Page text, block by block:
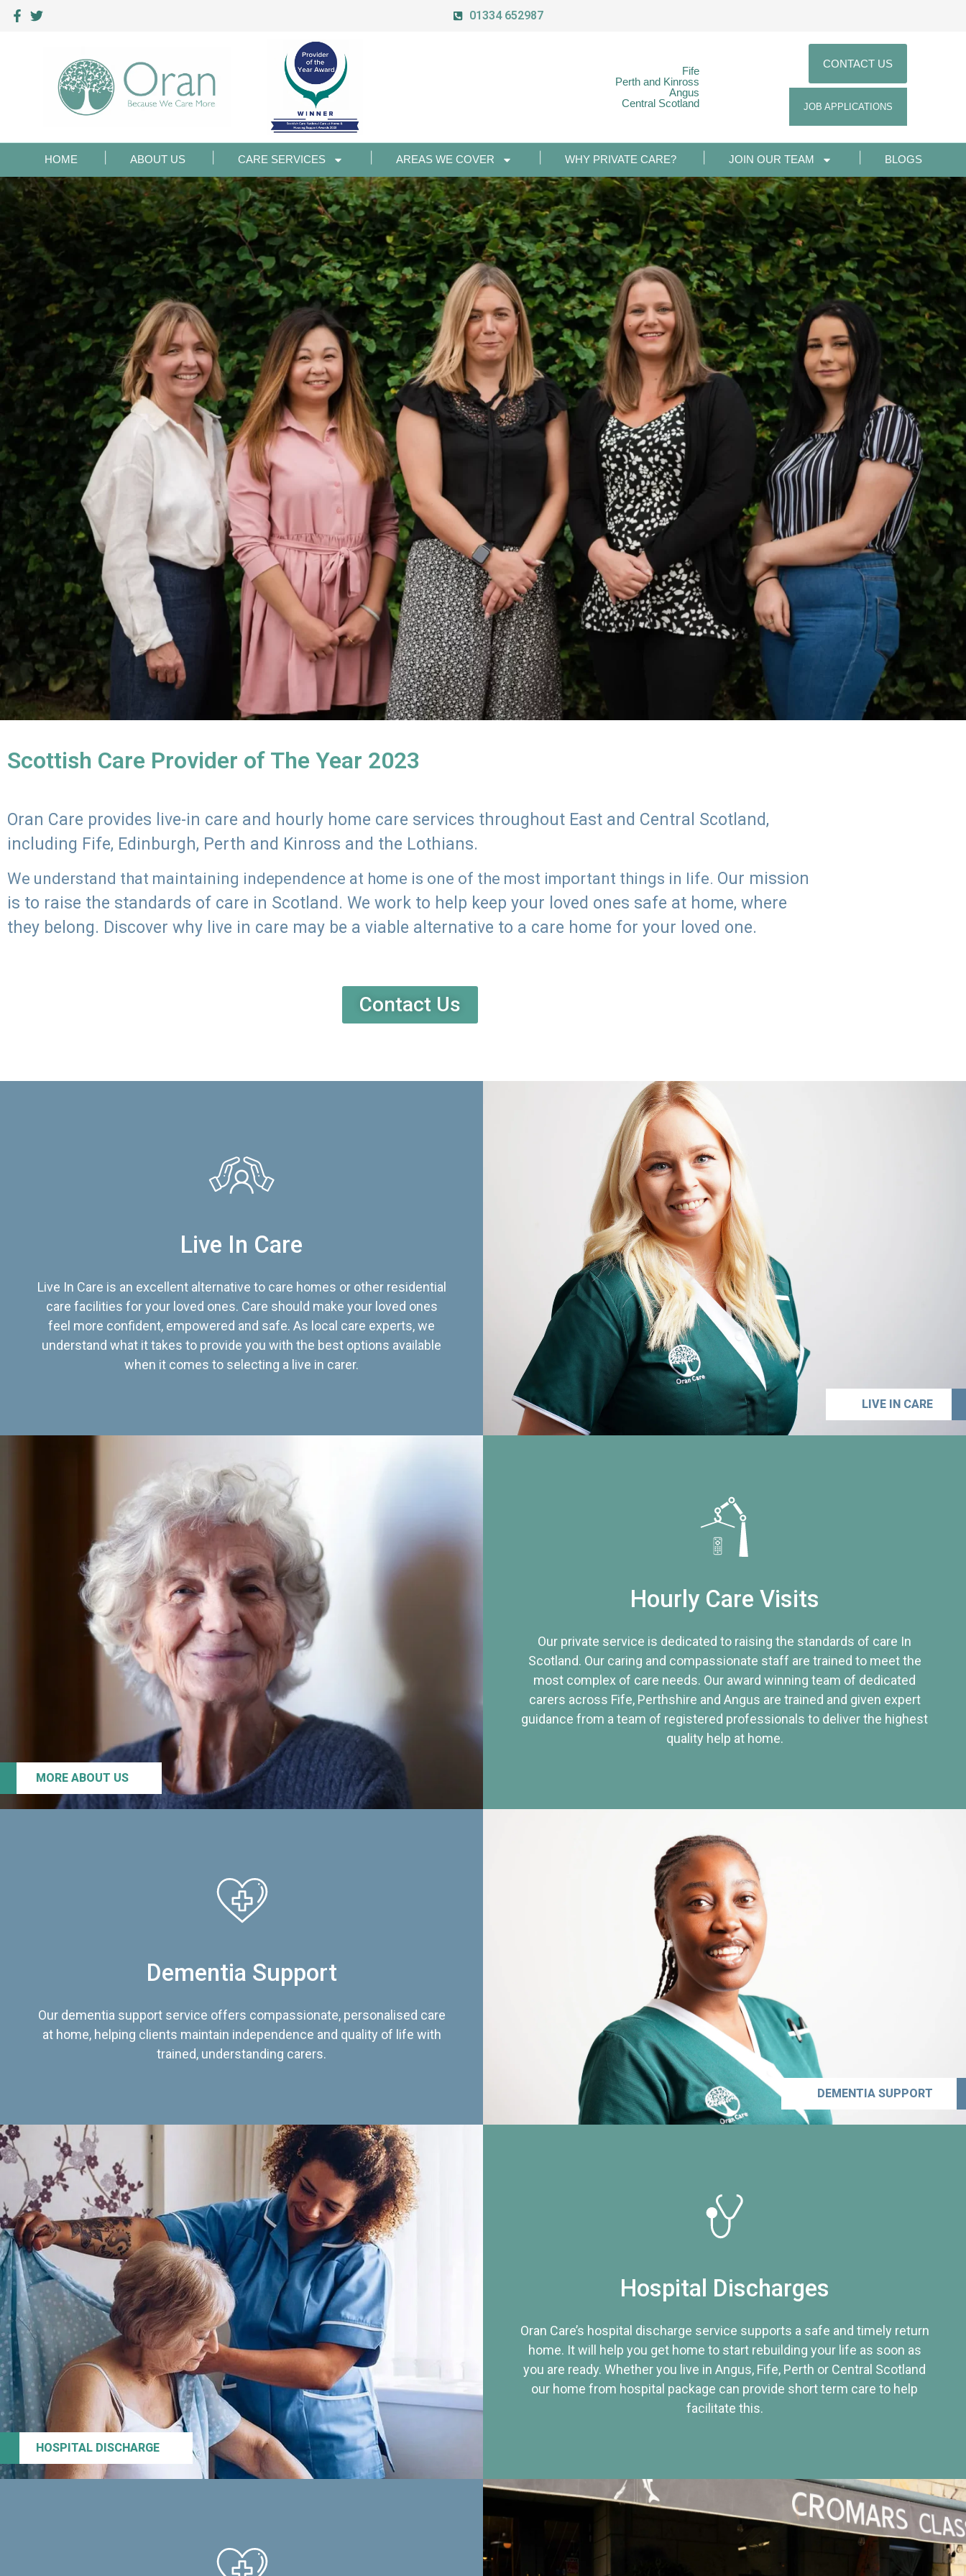
01334 652987
Fife
Perth and Kinross
Angus
Central Scotland
CONTACT US
JOB APPLICATIONS
HOME ABOUT US CARE SERVICES AREAS WE COVER WHY PRIVATE CARE? JOIN OUR TEAM BLOGS
Scottish Care Provider of The Year 2023
Oran Care provides live-in care and hourly home care services throughout East and Central Scotland,
including Fife, Edinburgh, Perth and Kinross and the Lothians.
We understand that maintaining independence at home is one of the most important things in life. Our mission
is to raise the standards of care in Scotland. We work to help keep your loved ones safe at home, where
they belong. Discover why live in care may be a viable alternative to a care home for your loved one.
Contact Us
Live In Care
Live In Care is an excellent alternative to care homes or other residential
care facilities for your loved ones. Care should make your loved ones
feel more confident, empowered and safe. As local care experts, we
understand what it takes to provide you with the best options available
when it comes to selecting a live in carer.
LIVE IN CARE
MORE ABOUT US
Hourly Care Visits
Our private service is dedicated to raising the standards of care In
Scotland. Our caring and compassionate staff are trained to meet the
most complex of care needs. Our award winning team of dedicated
carers across Fife, Perthshire and Angus are trained and given expert
guidance from a team of registered professionals to deliver the highest
quality help at home.
Dementia Support
Our dementia support service offers compassionate, personalised care
at home, helping clients maintain independence and quality of life with
trained, understanding carers.
DEMENTIA SUPPORT
HOSPITAL DISCHARGE
Hospital Discharges
Oran Care’s hospital discharge service supports a safe and timely return
home. It will help you get home to start rebuilding your life as soon as
you are ready. Whether you live in Angus, Fife, Perth or Central Scotland
our home from hospital package can provide short term care to help
facilitate this.